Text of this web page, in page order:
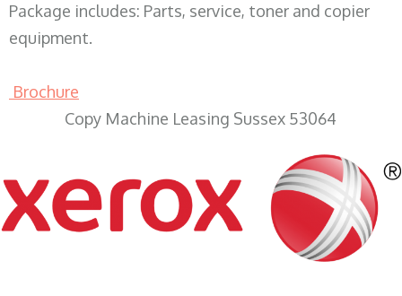
Package includes: Parts, service, toner and copier
equipment.
Brochure
Copy Machine Leasing Sussex 53064